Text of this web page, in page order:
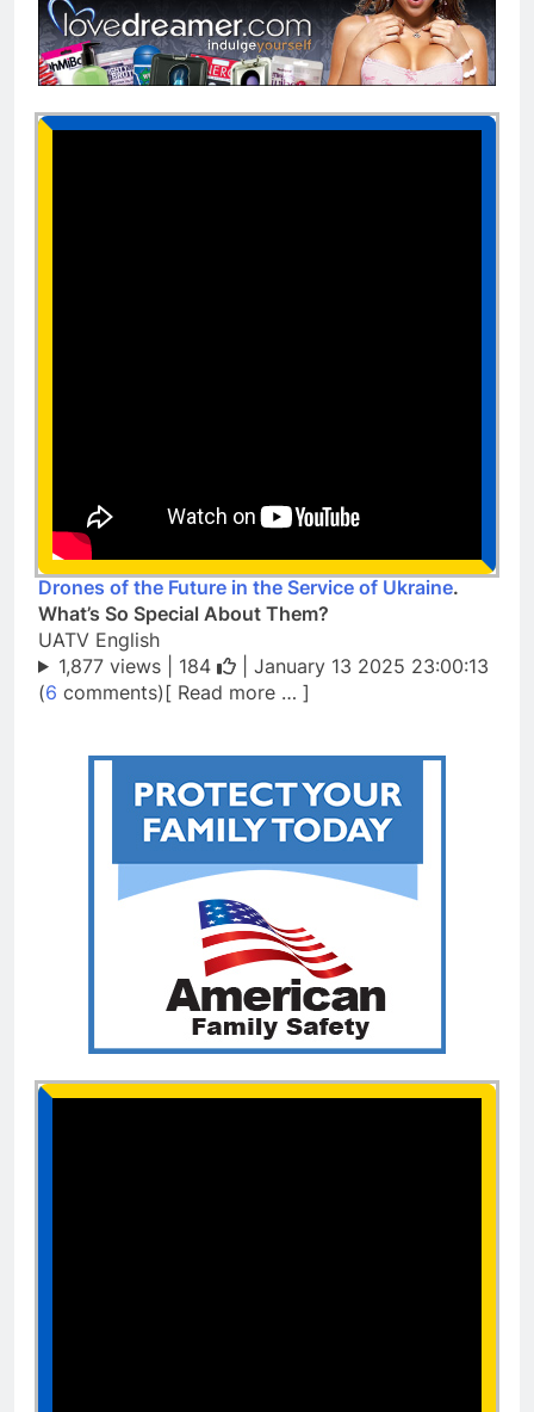
Drones of the Future in the Service of Ukraine.
What’s So Special About Them?
UATV English
1,877 views | 184
| January 13 2025 23:00:13
(6 comments)[ Read more … ]